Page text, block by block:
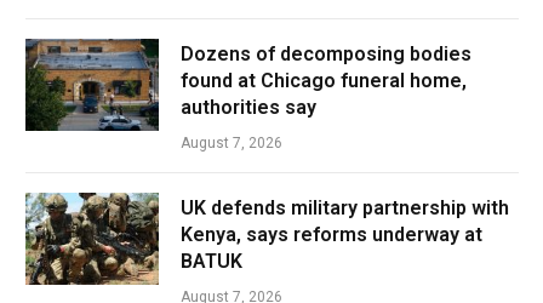
Dozens of decomposing bodies
found at Chicago funeral home,
authorities say
August 7, 2026
UK defends military partnership with
Kenya, says reforms underway at
BATUK
August 7, 2026